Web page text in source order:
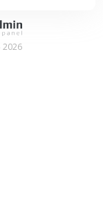
2026